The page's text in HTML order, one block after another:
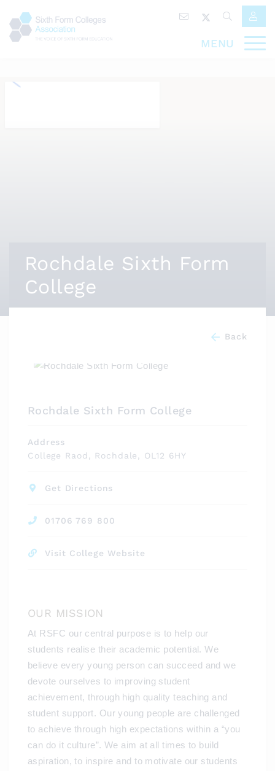
MENU
Rochdale Sixth Form
College
Back
Rochdale Sixth Form College
Address
College Raod, Rochdale, OL12 6HY
Get Directions
01706 769 800
Visit College Website
OUR MISSION
At RSFC our central purpose is to help our
students realise their academic potential. We
believe every young person can succeed and we
devote ourselves to improving student
achievement, through high quality teaching and
student support. Our young people are challenged
to achieve through high expectations within a “you
can do it culture”. We aim at all times to build
aspiration, to inspire and to motivate our students